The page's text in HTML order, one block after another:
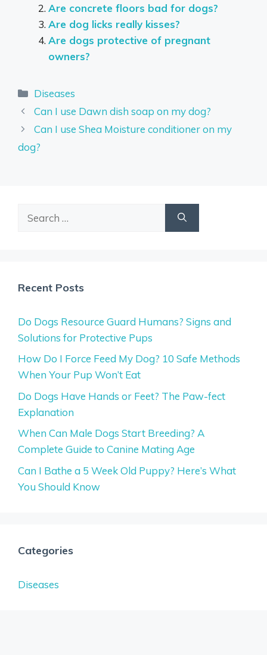
Are concrete floors bad for dogs?
Are dog licks really kisses?
Are dogs protective of pregnant
owners?
Categories
Diseases
Can I use Dawn dish soap on my dog?
Can I use Shea Moisture conditioner on my
dog?
Recent Posts
Do Dogs Resource Guard Humans? Signs and
Solutions for Protective Pups
How Do I Force Feed My Dog? 10 Safe Methods
When Your Pup Won’t Eat
Do Dogs Have Hands or Feet? The Paw-fect
Explanation
When Can Male Dogs Start Breeding? A
Complete Guide to Canine Mating Age
Can I Bathe a 5 Week Old Puppy? Here’s What
You Should Know
Categories
Diseases